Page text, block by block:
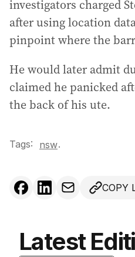
investigators charged
after using location
pinpoint where the
He would later admit
claimed he panicked
the back of his ute.
Tags: nsw.
COPY
Latest